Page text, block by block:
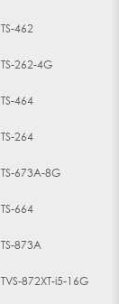
TS-462
TS-262-4G
TS-464
TS-264
TS-673A-8G
TS-664
TS-873A
TVS-872XT-i5-16G